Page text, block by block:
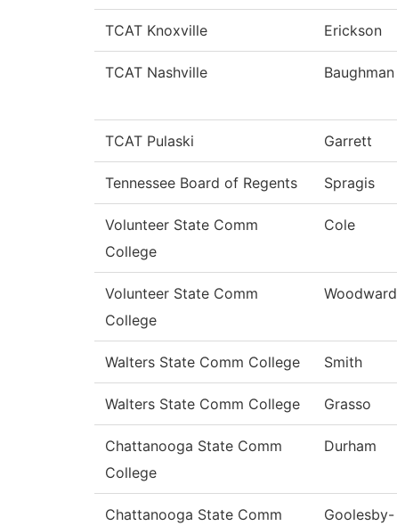
TCAT Knoxville Erickson
TCAT Nashville Baughman
TCAT Pulaski Garrett
Tennessee Board of Regents Spragis
Volunteer State Comm
College
Cole
Volunteer State Comm
College
Woodward
Walters State Comm College Smith
Walters State Comm College Grasso
Chattanooga State Comm
College
Durham
Chattanooga State Comm
Goolesby-